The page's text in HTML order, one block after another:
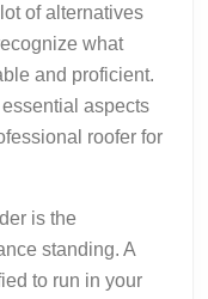
of alternatives
what
and proficient.
aspects
roofer for
is the
standing. A
to run in your